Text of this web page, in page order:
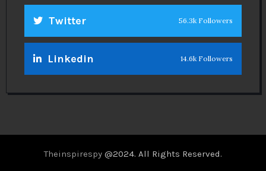
Twitter 56.3k Followers
Linkedin 14.6k Followers
Theinspirespy @2024. All Rights Reserved.